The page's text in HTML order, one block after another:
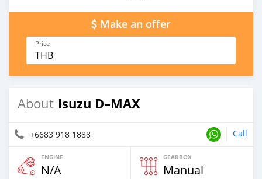
Make an offer
Price
THB
About Isuzu D–MAX
+6683 918 1888 Call
ENGINE
N/A
GEARBOX
Manual